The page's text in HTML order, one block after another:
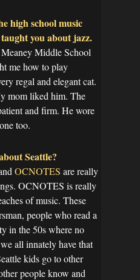
high school music
you about jazz.
Middle School
me how to play
regal and elegant cat.
mom liked him. The
and firm. He wore
too.
Seattle?
OCNOTES are really
OCNOTES is really
of music. These
people who read a
in the 50s where no
all innately have that
kids go to other
people know and